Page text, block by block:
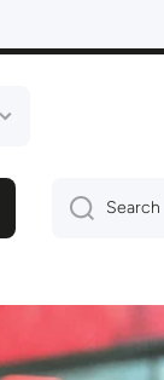
Search